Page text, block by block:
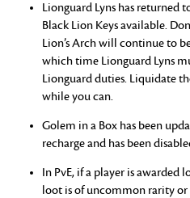
Lionguard Lyns has returned
Black Lion Keys available.
Lion’s Arch will continue to
which time Lionguard Lyns
Lionguard duties. Liquidate
while you can.
Golem in a Box has been
recharge and has been
In PvE, if a player is awarded
loot is of uncommon rarity or